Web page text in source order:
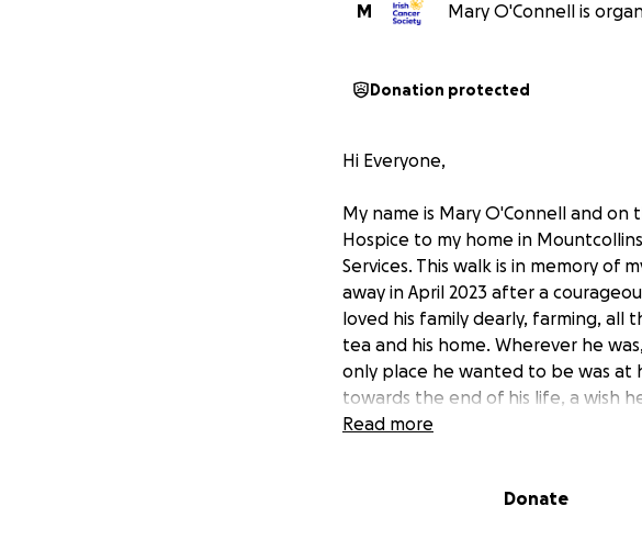
M
Mary O'Connell is
Donation protected
Hi Everyone,
My name is Mary O'Connell and
Hospice to my home in
Services. This walk is in memory of
away in April 2023 after a
loved his family dearly, farming, all
tea and his home. Wherever he
only place he wanted to be was at
towards the end of his life, a wish
before he passed away. This
they did. In doing this walk I hope
Read more
Donate